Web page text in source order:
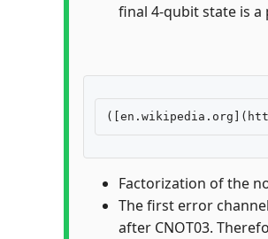
final 4-qubit state is
Factorization of the
The first error
after CNOT03.